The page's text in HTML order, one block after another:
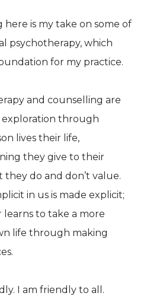
here is my take on some of
psychotherapy, which
for my practice.
and counselling are
exploration through
lives their life,
they give to their
do and don’t value.
in us is made explicit;
to take a more
life through making
I am friendly to all.